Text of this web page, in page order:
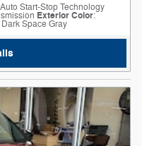
Start-Stop Technology
Exterior Color:
Dark Space Gray